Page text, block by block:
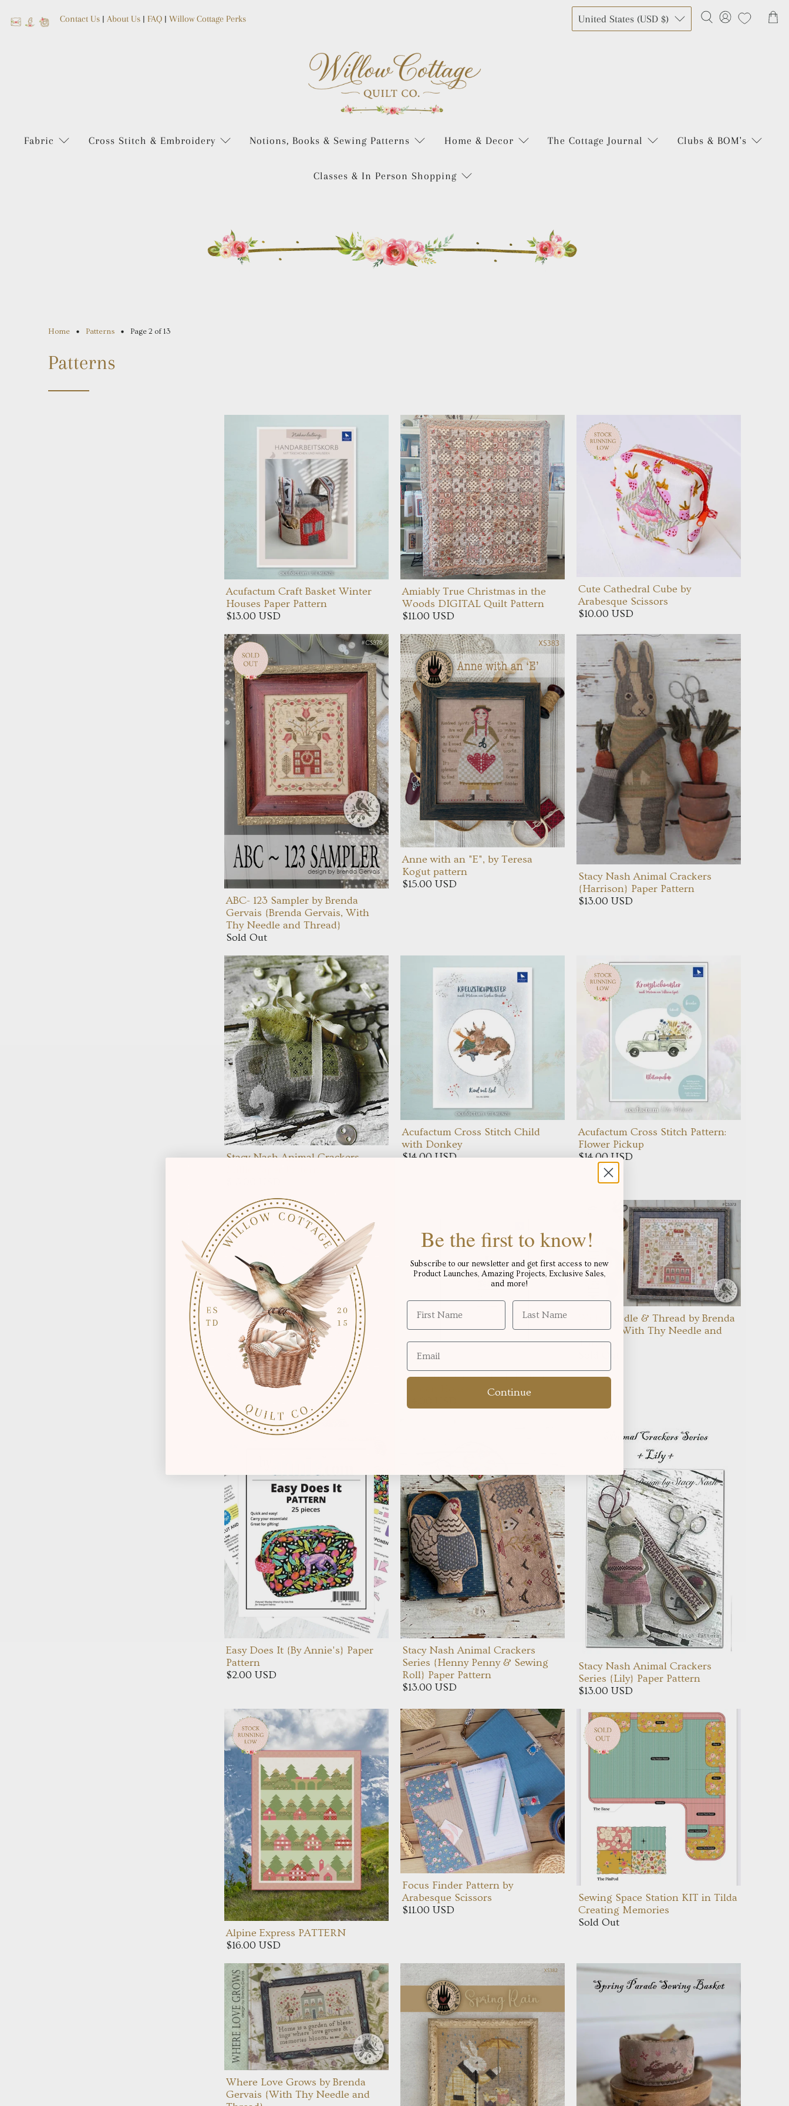
Contact Us | About Us | FAQ | Willow Cottage Perks United States (USD $)
Fabric Cross Stitch & Embroidery Notions, Books & Sewing Patterns Home & Decor The Cottage Journal Clubs & BOM's
Classes & In Person Shopping
Home Patterns Page 2 of 13
Patterns
Acufactum Craft Basket Winter
Houses Paper Pattern
$13.00 USD
Amiably True Christmas in the
Woods DIGITAL Quilt Pattern
$11.00 USD
Cute Cathedral Cube by
Arabesque Scissors
$10.00 USD
ABC- 123 Sampler by Brenda
Gervais {Brenda Gervais, With
Thy Needle and Thread}
Sold Out
Anne with an "E", by Teresa
Kogut pattern
$15.00 USD
Stacy Nash Animal Crackers
{Harrison} Paper Pattern
$13.00 USD
Stacy Nash Animal Crackers
Acufactum Cross Stitch Child
with Donkey
$14.00 USD
Acufactum Cross Stitch Pattern:
Flower Pickup
$14.00 USD
Mini Cathedral Pinnie by
Arabesque Scissors
$10.00 USD
Acufactum Cross Stitch Pattern:
With Needle & Thread by Brenda
Gervais {With Thy Needle and
Thread}
Easy Does It {By Annie's} Paper
Pattern
$2.00 USD
Stacy Nash Animal Crackers
Series {Henny Penny & Sewing
Roll} Paper Pattern
$13.00 USD
Stacy Nash Animal Crackers
Series {Lily} Paper Pattern
$13.00 USD
Alpine Express PATTERN
$16.00 USD
Focus Finder Pattern by
Arabesque Scissors
$11.00 USD
Sewing Space Station KIT in Tilda
Creating Memories
Sold Out
Where Love Grows by Brenda
Gervais {With Thy Needle and
Be the first to know!
Subscribe to our newsletter and get first access to new
Product Launches, Amazing Projects, Exclusive Sales,
and more!
Continue